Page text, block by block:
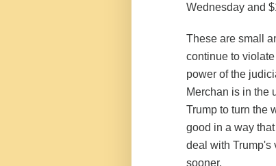
Wednesday and
These are small
continue to
power of the
Merchan is in the
Trump to turn the
good in a way
deal with Trump's
sooner.